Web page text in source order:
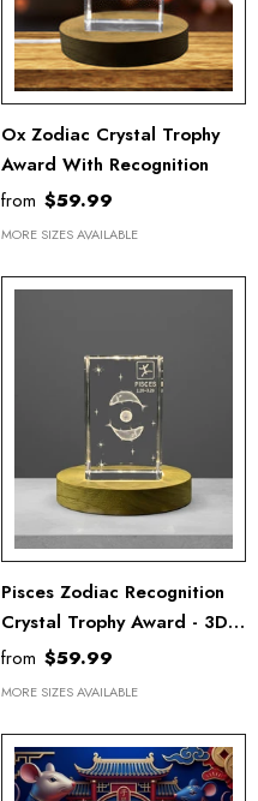
Ox Zodiac Crystal Trophy
Award With Recognition
from $59.99
MORE SIZES AVAILABLE
Pisces Zodiac Recognition
Crystal Trophy Award - 3D
Engraved Keepsake With
Free LED Base Light
from $59.99
MORE SIZES AVAILABLE